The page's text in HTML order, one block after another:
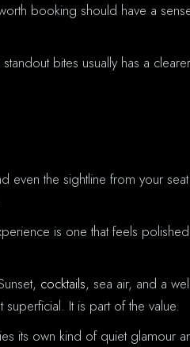
booking should have a
bites usually has a
even the sightline from your
is one that feels
cocktails, sea air, and a
It is part of the value.
its own kind of quiet glamour